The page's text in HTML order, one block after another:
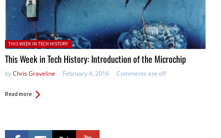
Posted in:
THIS WEEK IN TECH HISTORY
This Week in Tech History: Introduction of the Microchip
byChris Graveline February 4, 2016 Comments are off
Read more